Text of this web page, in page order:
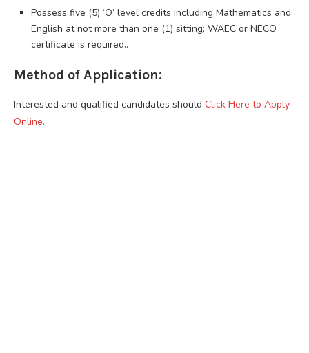
Possess five (5) ‘O’ level credits including Mathematics and
English at not more than one (1) sitting; WAEC or NECO
certificate is required..
Method of Application:
Interested and qualified candidates should Click Here to Apply
Online.